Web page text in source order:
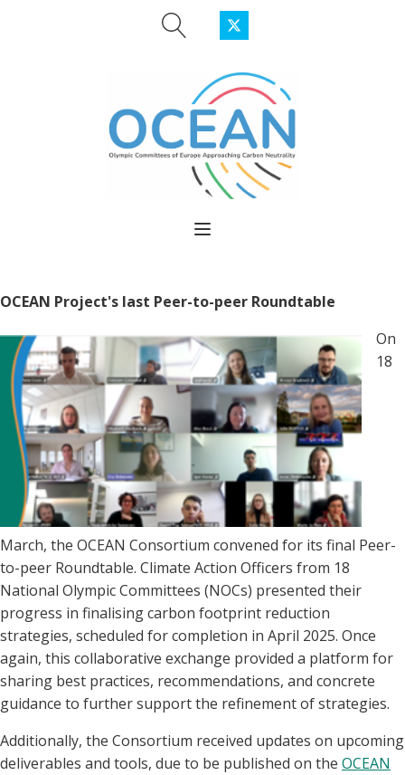
OCEAN Project's last Peer-to-peer Roundtable
On
18
March, the OCEAN Consortium convened for its final Peer-
to-peer Roundtable. Climate Action Officers from 18
National Olympic Committees (NOCs) presented their
progress in finalising carbon footprint reduction
strategies, scheduled for completion in April 2025. Once
again, this collaborative exchange provided a platform for
sharing best practices, recommendations, and concrete
guidance to further support the refinement of strategies.
Additionally, the Consortium received updates on upcoming
deliverables and tools, due to be published on the OCEAN